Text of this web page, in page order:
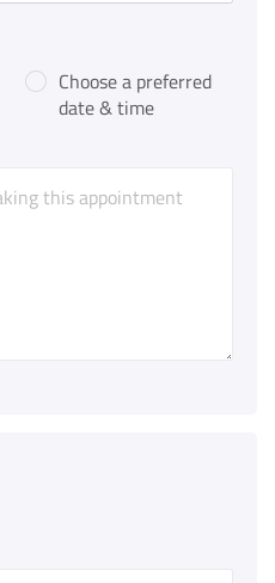
Choose a preferred
date & time